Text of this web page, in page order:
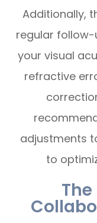
Additionally,
regular
your visual
refractive
adjustments
to